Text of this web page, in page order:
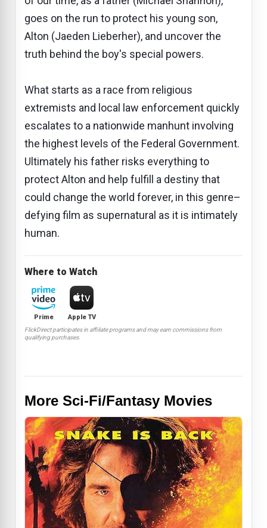
goes on the run to protect his young son,
Alton (Jaeden Lieberher), and uncover the
truth behind the boy's special powers.
What starts as a race from religious
extremists and local law enforcement quickly
escalates to a nationwide manhunt involving
the highest levels of the Federal Government.
Ultimately his father risks everything to
protect Alton and help fulfill a destiny that
could change the world forever, in this genre–
defying film as supernatural as it is intimately
human.
Where to Watch
Prime Apple TV
FlickDirect participates in affiliate programs and may earn commissions from
qualifying purchases.
More Sci-Fi/Fantasy Movies